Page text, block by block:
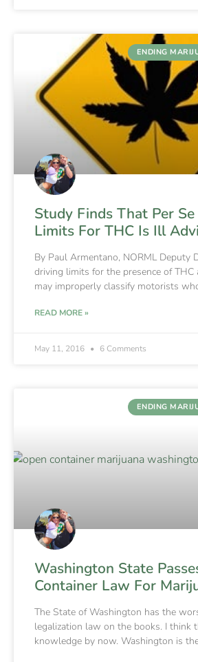
ENDING
Study Finds That Per
Limits For THC Is Ill
By Paul Armentano, NORML Deputy
driving limits for the presence of THC
may improperly classify motorists
READ MORE »
May 11, 2016 6 Comments
ENDING
Washington State
Container Law For
The State of Washington has the
legalization law on the books. I think
knowledge by now. Washington is